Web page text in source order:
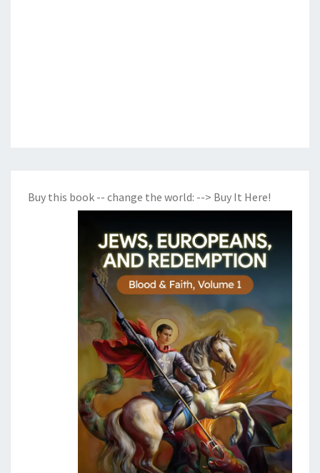
Buy this book -- change the world: --> Buy It Here!